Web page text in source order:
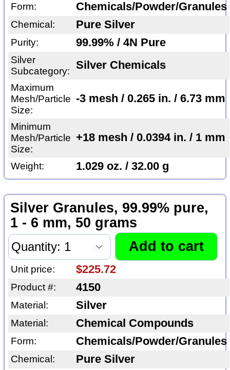
Form: Chemicals/Powder/Granules
Chemical: Pure Silver
Purity: 99.99% / 4N Pure
Silver
Subcategory:
Silver Chemicals
Maximum
Mesh/Particle
Size:
-3 mesh / 0.265 in. / 6.73 mm
Minimum
Mesh/Particle
Size:
+18 mesh / 0.0394 in. / 1 mm
Weight: 1.029 oz. / 32.00 g
Silver Granules, 99.99% pure,
1 - 6 mm, 50 grams
Unit price: $225.72
Product #: 4150
Material: Silver
Material: Chemical Compounds
Form: Chemicals/Powder/Granules
Chemical: Pure Silver